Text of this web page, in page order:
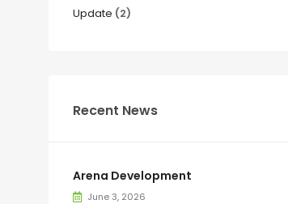
Update (2)
Recent News
Arena Development
June 3, 2026